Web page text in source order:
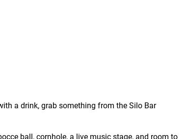
a drink, grab something from the Silo Bar
ball, cornhole, a live music stage, and room to